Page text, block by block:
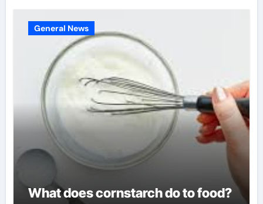
General News
What does cornstarch do to food?